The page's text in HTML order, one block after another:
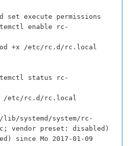
set execute permissions
enable rc-
+x /etc/rc.d/rc.local
status rc-
/etc/rc.d/rc.local
lib/systemd/system/rc-
vendor preset: disabled)
since Mo 2017-01-09